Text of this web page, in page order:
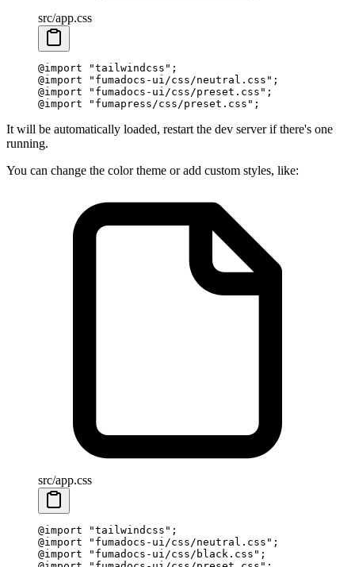
src/app.css
@import "tailwindcss " ;
@import " fumadocs-ui/css/neutral.css " ;
@import " fumadocs-ui/css/preset.css " ;
@import " fumapress/css/preset.css " ;
It will be automatically loaded, restart the dev server if there's one
running.
You can change the color theme or add custom styles, like:
src/app.css
@import "tailwindcss " ;
@import " fumadocs-ui/css/neutral.css " ;
@import " fumadocs-ui/css/black.css " ;